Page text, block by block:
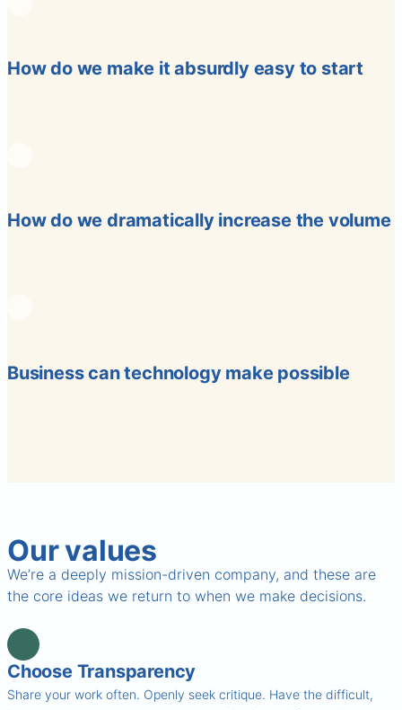
How do we make it absurdly easy to start
How do we dramatically increase the volume
Business can technology make possible
Our values
We’re a deeply mission-driven company, and these are
the core ideas we return to when we make decisions.
Choose Transparency
Share your work often. Openly seek critique. Have the difficult,